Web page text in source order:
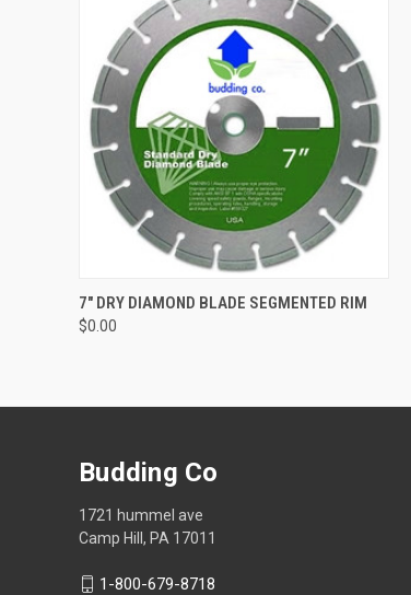
QUICK VIEW ADD TO CART
7" DRY DIAMOND BLADE SEGMENTED RIM
$0.00
Budding Co
1721 hummel ave
Camp Hill, PA 17011
1-800-679-8718